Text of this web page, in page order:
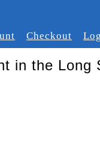
Checkout
in the Long